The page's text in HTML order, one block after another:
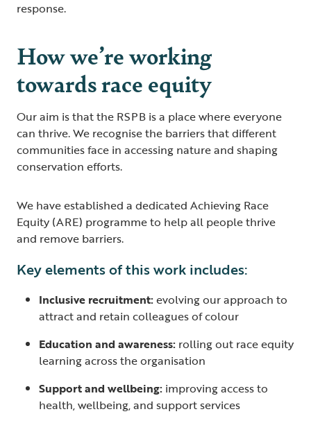
response.
How we’re working
towards race equity
Our aim is that the RSPB is a place where everyone
can thrive. We recognise the barriers that different
communities face in accessing nature and shaping
conservation efforts.
We have established a dedicated Achieving Race
Equity (ARE) programme to help all people thrive
and remove barriers.
Key elements of this work includes:
Inclusive recruitment:evolving our approach to
attract and retain colleagues of colour
Education and awareness: rolling out race equity
learning across the organisation
Support and wellbeing: improving access to
health, wellbeing, and support services